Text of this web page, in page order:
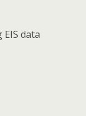
data